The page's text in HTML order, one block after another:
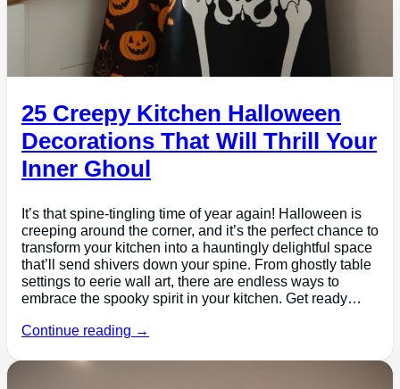
25 Creepy Kitchen Halloween
Decorations That Will Thrill Your
Inner Ghoul
It’s that spine-tingling time of year again! Halloween is
creeping around the corner, and it’s the perfect chance to
transform your kitchen into a hauntingly delightful space
that’ll send shivers down your spine. From ghostly table
settings to eerie wall art, there are endless ways to
embrace the spooky spirit in your kitchen. Get ready…
Continue reading →